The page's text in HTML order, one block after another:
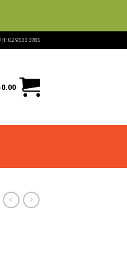
02 9533 3785
0.00